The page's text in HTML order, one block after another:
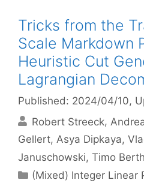
Tricks from the
Scale Markdown
Heuristic Cut
Lagrangian
Published: 2024/04/10,
Robert Streeck
Gellert Asya Dipkaya
Januschowski Timo
Categories
(Mixed) Integer Linear